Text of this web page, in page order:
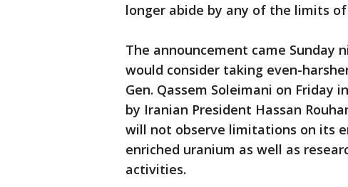
longer abide by any of the limits of
The announcement came
would consider taking even-
Gen. Qassem Soleimani on Friday
by Iranian President Hassan
will not observe limitations on its
enriched uranium as well as
activities.